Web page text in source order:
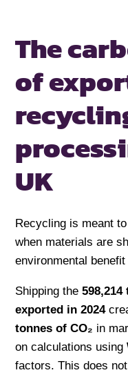
The
of
UK
Recycling is meant
when materials are
environmental
Shipping the
exported in 2024
tonnes of CO₂ in
on calculations using
factors. This does